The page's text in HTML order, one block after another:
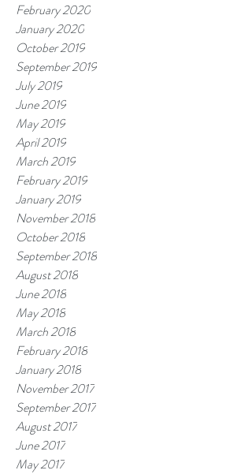
February 2020
January 2020
October 2019
September 2019
July 2019
June 2019
May 2019
April 2019
March 2019
February 2019
January 2019
November 2018
October 2018
September 2018
August 2018
June 2018
May 2018
March 2018
February 2018
January 2018
November 2017
September 2017
August 2017
June 2017
May 2017